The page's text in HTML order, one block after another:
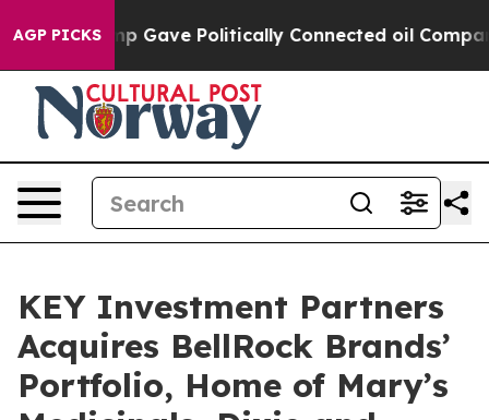
AGP PICKS
Trump Gave Politically Connected oil
KEY Investment Partners
Acquires BellRock Brands’
Portfolio, Home of Mary’s